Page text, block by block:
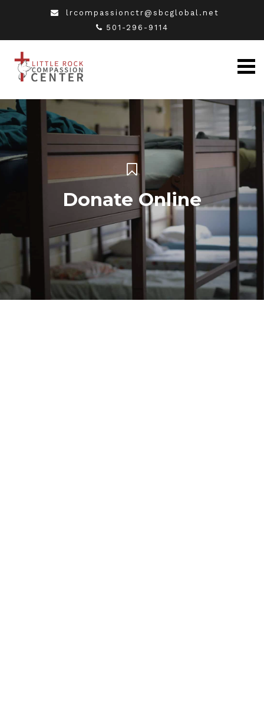
lrcompassionctr@sbcglobal.net
501-296-9114
Donate Online